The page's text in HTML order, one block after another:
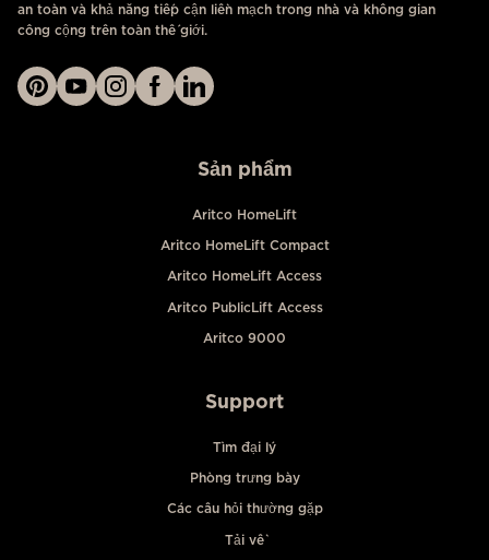
an toàn và khả năng tiếp cận liền mạch trong nhà và không gian
công cộng trên toàn thế giới.
Sản phẩm
Aritco HomeLift
Aritco HomeLift Compact
Aritco HomeLift Access
Aritco PublicLift Access
Aritco 9000
Support
Tìm đại lý
Phòng trưng bày
Các câu hỏi thường gặp
Tải về